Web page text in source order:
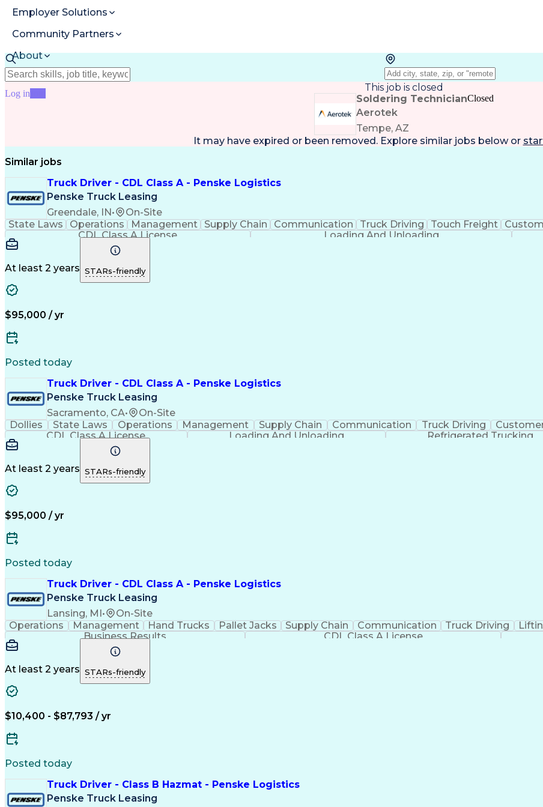
Employer Solutions
Community Partners
About
Resources
Log in
This job is closed
Soldering Technician
Aerotek
Tempe, AZ
Closed
It may have expired or been removed. Explore similar jobs below or
Similar jobs
Truck Driver - CDL Class A - Penske Logistics
Penske Truck Leasing
Greendale, IN•
On-Site
State Laws
Operations Management Supply Chain Communication Truck Driving Touch Freight
CDL Class A License
Loading And Unloading
At least 2 years STARs-friendly
$95,000 / yr
Posted today
Truck Driver - CDL Class A - Penske Logistics
Penske Truck Leasing
Sacramento, CA•
On-Site
Dollies
State Laws Operations Management Supply Chain Communication Truck Driving
CDL Class A License
Loading And Unloading Refrigerated Trucking
At least 2 years STARs-friendly
$95,000 / yr
Posted today
Truck Driver - CDL Class A - Penske Logistics
Penske Truck Leasing
Lansing, MI•
On-Site
Operations
Management Hand Trucks Pallet Jacks Supply Chain Communication Truck Driving
Business Results
CDL Class A License
At least 2 years STARs-friendly
$10,400 - $87,793 / yr
Posted today
Truck Driver - Class B Hazmat - Penske Logistics
Penske Truck Leasing